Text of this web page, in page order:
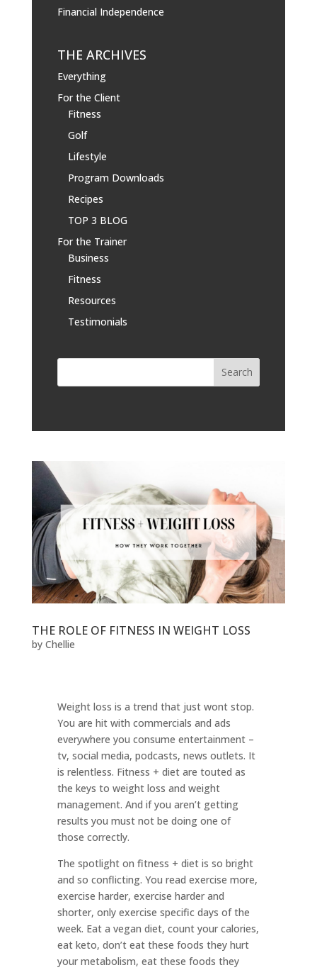
Financial Independence
THE ARCHIVES
Everything
For the Client
Fitness
Golf
Lifestyle
Program Downloads
Recipes
TOP 3 BLOG
For the Trainer
Business
Fitness
Resources
Testimonials
THE ROLE OF FITNESS IN WEIGHT LOSS
by Chellie
Weight loss is a trend that just wont stop.
You are hit with commercials and ads
everywhere you consume entertainment –
tv, social media, podcasts, news outlets. It
is relentless. Fitness + diet are touted as
the keys to weight loss and weight
management. And if you aren’t getting
results you must not be doing one of
those correctly.
The spotlight on fitness + diet is so bright
and so conflicting. You read exercise more,
exercise harder, exercise harder and
shorter, only exercise specific days of the
week. Eat a vegan diet, count your calories,
eat keto, don’t eat these foods they hurt
your metabolism, eat these foods they